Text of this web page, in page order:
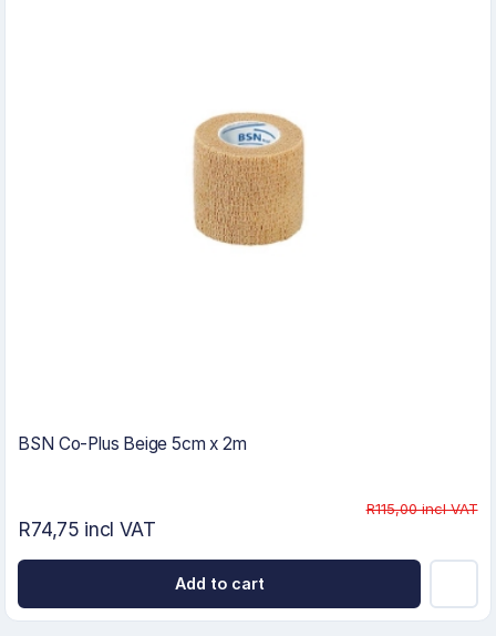
BSN Co-Plus Beige 5cm x 2m
R115,00 incl VAT
R74,75 incl VAT
Add to cart